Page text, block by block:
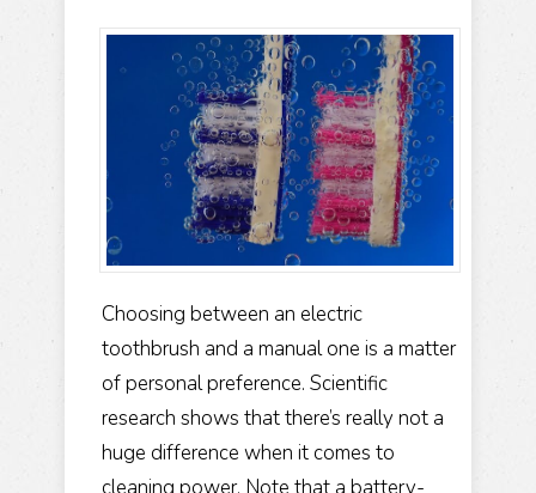
Choosing between an electric
toothbrush and a manual one is a matter
of personal preference. Scientific
research shows that there’s really not a
huge difference when it comes to